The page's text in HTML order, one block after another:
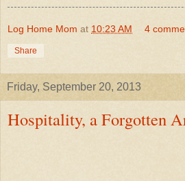
Log Home Mom at 10:23 AM 4
Share
Friday, September 20, 2013
Hospitality, a Forgotten